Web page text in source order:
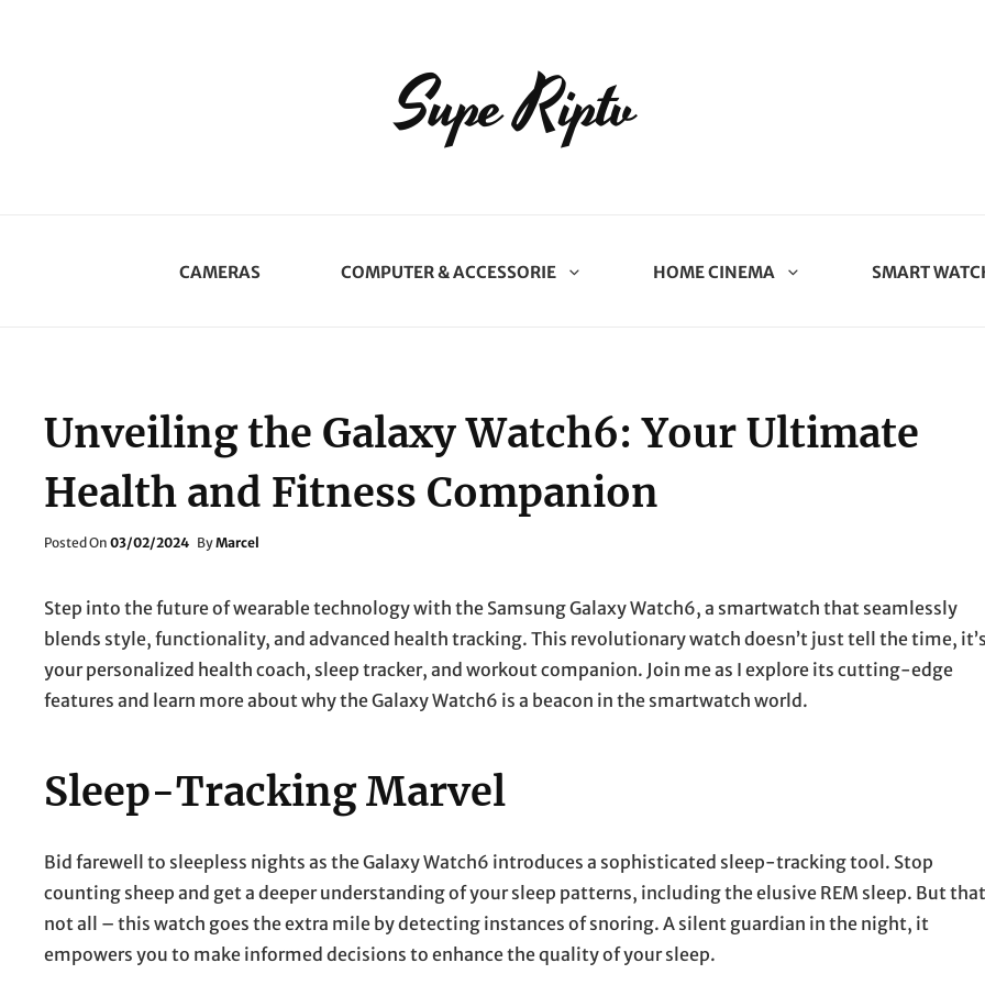
Supe Riptv
CAMERAS COMPUTER & ACCESSORIE HOME CINEMA SMART
Unveiling the Galaxy Watch6: Your Ultimate
Health and Fitness Companion
Posted On Posted
03/02/2024 ByMarcel
Step into the future of wearable technology with the Samsung Galaxy Watch6, a smartwatch that seamlessly
blends style, functionality, and advanced health tracking. This revolutionary watch doesn’t just tell the time,
your personalized health coach, sleep tracker, and workout companion. Join me as I explore its cutting-edge
features and learn more about why the Galaxy Watch6 is a beacon in the smartwatch world.
Sleep-Tracking Marvel
Bid farewell to sleepless nights as the Galaxy Watch6 introduces a sophisticated sleep-tracking tool. Stop
counting sheep and get a deeper understanding of your sleep patterns, including the elusive REM sleep. But
not all – this watch goes the extra mile by detecting instances of snoring. A silent guardian in the night, it
empowers you to make informed decisions to enhance the quality of your sleep.